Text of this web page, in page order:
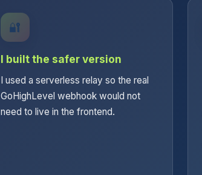
🔐
I built the safer version
I used a serverless relay so the real
GoHighLevel webhook would not
need to live in the frontend.